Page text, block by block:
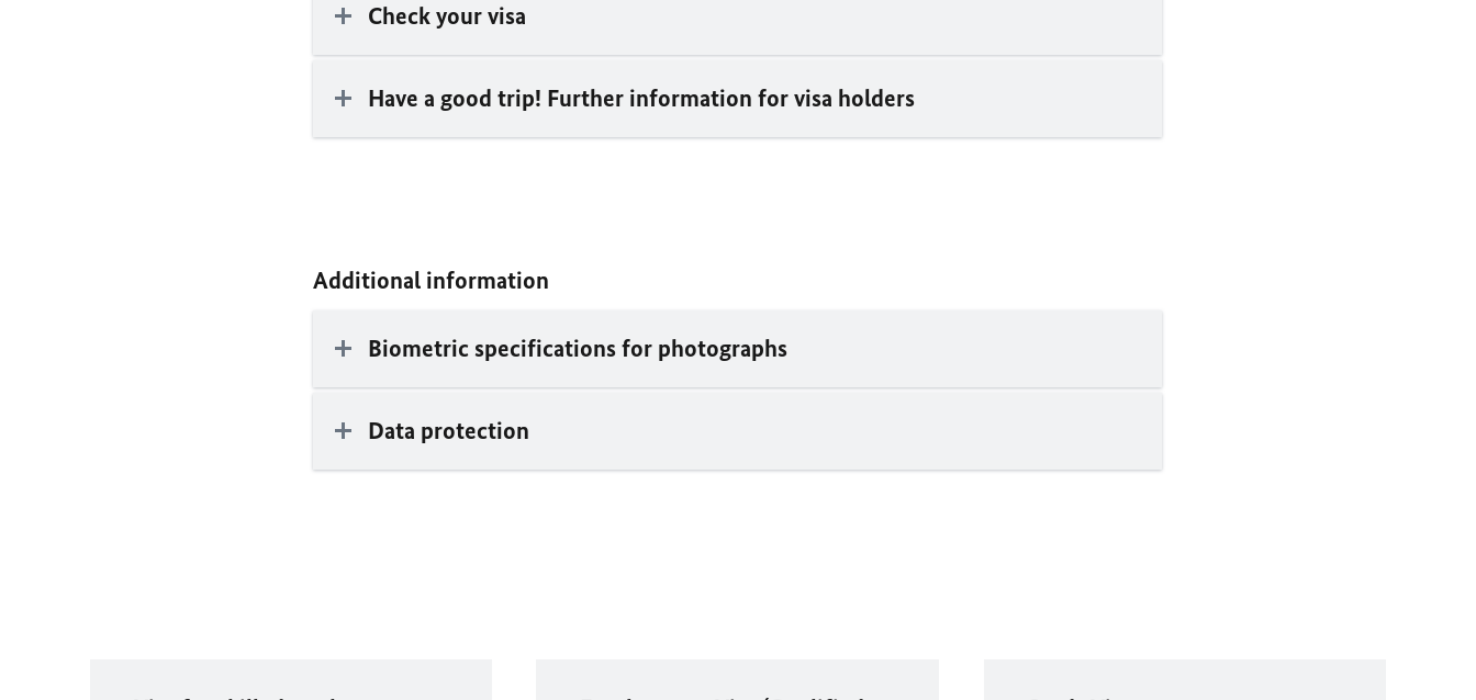
Check your visa
Have a good trip! Further information for visa holders
Additional information
Biometric specifications for photographs
Data protection